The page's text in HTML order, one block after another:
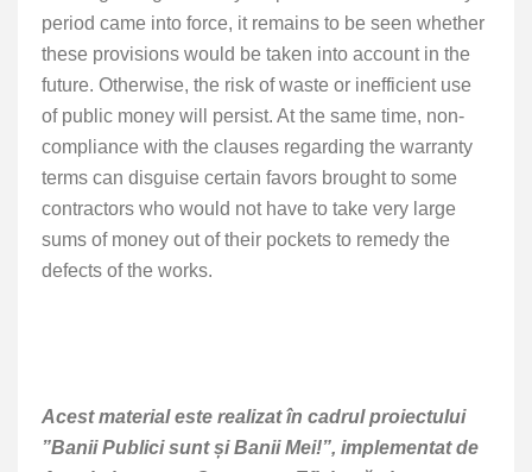
period came into force, it remains to be seen whether
these provisions would be taken into account in the
future. Otherwise, the risk of waste or inefficient use
of public money will persist. At the same time, non-
compliance with the clauses regarding the warranty
terms can disguise certain favors brought to some
contractors who would not have to take very large
sums of money out of their pockets to remedy the
defects of the works.
Acest material este realizat în cadrul proiectului
”Banii Publici sunt și Banii Mei!”, implementat de